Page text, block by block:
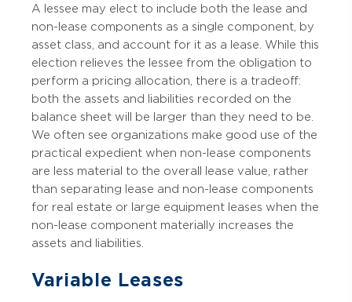
A lessee may elect to include both the lease and
non-lease components as a single component, by
asset class, and account for it as a lease. While this
election relieves the lessee from the obligation to
perform a pricing allocation, there is a tradeoff:
both the assets and liabilities recorded on the
balance sheet will be larger than they need to be.
We often see organizations make good use of the
practical expedient when non-lease components
are less material to the overall lease value, rather
than separating lease and non-lease components
for real estate or large equipment leases when the
non-lease component materially increases the
assets and liabilities.
Variable Leases